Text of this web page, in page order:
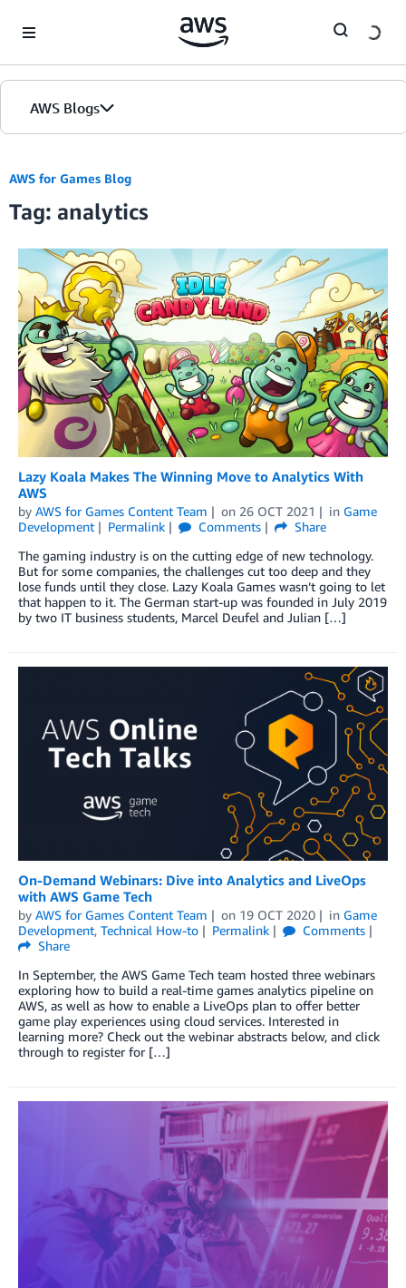
AWS Blogs
AWS for Games Blog
Tag: analytics
Lazy Koala Makes The Winning Move to Analytics With
AWS
by AWS for Games Content Team on 26 OCT 2021 in Game
Development
Permalink Comments
Share
The gaming industry is on the cutting edge of new technology.
But for some companies, the challenges cut too deep and they
lose funds until they close. Lazy Koala Games wasn’t going to let
that happen to it. The German start-up was founded in July 2019
by two IT business students, Marcel Deufel and Julian […]
On-Demand Webinars: Dive into Analytics and LiveOps
with AWS Game Tech
by AWS for Games Content Team on 19 OCT 2020 in Game
Development, Technical How-to Permalink
Comments
Share
In September, the AWS Game Tech team hosted three webinars
exploring how to build a real-time games analytics pipeline on
AWS, as well as how to enable a LiveOps plan to offer better
game play experiences using cloud services. Interested in
learning more? Check out the webinar abstracts below, and click
through to register for […]